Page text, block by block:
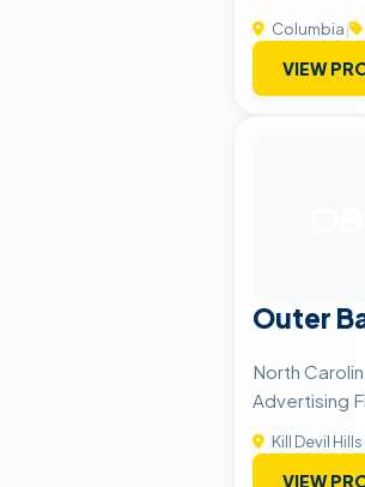
Columbia|
VIEW
Outer
North
Advertising
Kill Devil Hills
VIEW